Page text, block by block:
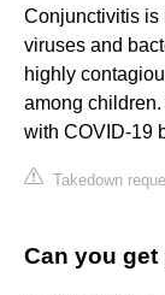
Conjunctivitis is
viruses and
highly
among
with COVID-19
Takedown
Can you